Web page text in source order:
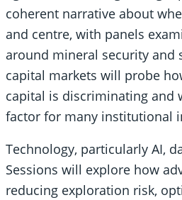
coherent narrative about
and centre, with panels
around mineral security and
capital markets will probe
capital is discriminating and
factor for many institutional
Technology, particularly AI,
Sessions will explore how
reducing exploration risk,